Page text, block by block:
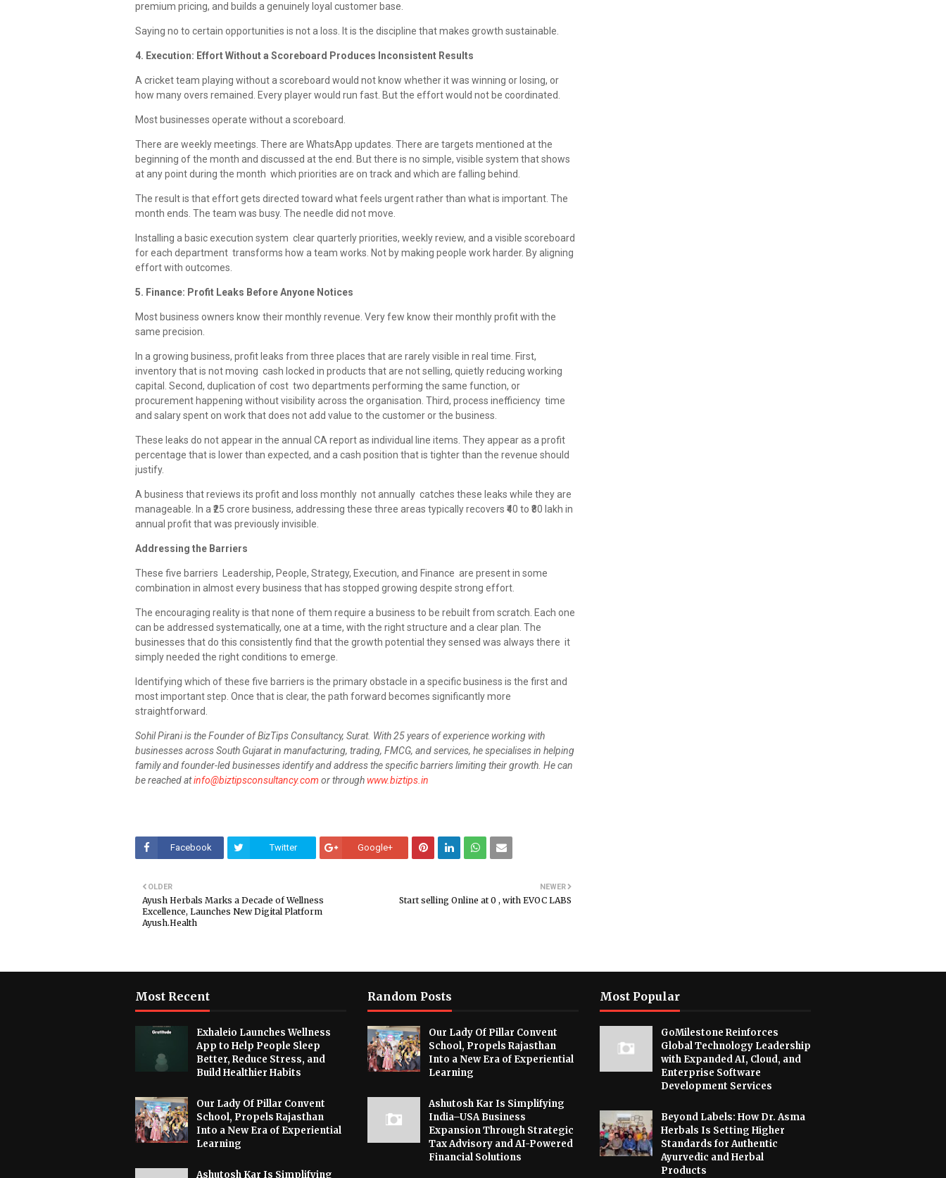
premium pricing, and builds a genuinely loyal customer base.
Saying no to certain opportunities is not a loss. It is the discipline that makes growth sustainable.
4. Execution: Effort Without a Scoreboard Produces Inconsistent Results
A cricket team playing without a scoreboard would not know whether it was winning or losing, or
how many overs remained. Every player would run fast. But the effort would not be coordinated.
Most businesses operate without a scoreboard.
There are weekly meetings. There are WhatsApp updates. There are targets mentioned at the
beginning of the month and discussed at the end. But there is no simple, visible system that shows
at any point during the month which priorities are on track and which are falling behind.
The result is that effort gets directed toward what feels urgent rather than what is important. The
month ends. The team was busy. The needle did not move.
Installing a basic execution system clear quarterly priorities, weekly review, and a visible scoreboard
for each department transforms how a team works. Not by making people work harder. By aligning
effort with outcomes.
5. Finance: Profit Leaks Before Anyone Notices
Most business owners know their monthly revenue. Very few know their monthly profit with the
same precision.
In a growing business, profit leaks from three places that are rarely visible in real time. First,
inventory that is not moving cash locked in products that are not selling, quietly reducing working
capital. Second, duplication of cost two departments performing the same function, or
procurement happening without visibility across the organisation. Third, process inefficiency time
and salary spent on work that does not add value to the customer or the business.
These leaks do not appear in the annual CA report as individual line items. They appear as a profit
percentage that is lower than expected, and a cash position that is tighter than the revenue should
justify.
A business that reviews its profit and loss monthly not annually catches these leaks while they are
manageable. In a ₹25 crore business, addressing these three areas typically recovers ₹40 to ₹80 lakh in
annual profit that was previously invisible.
Addressing the Barriers
These five barriers Leadership, People, Strategy, Execution, and Finance are present in some
combination in almost every business that has stopped growing despite strong effort.
The encouraging reality is that none of them require a business to be rebuilt from scratch. Each one
can be addressed systematically, one at a time, with the right structure and a clear plan. The
businesses that do this consistently find that the growth potential they sensed was always there it
simply needed the right conditions to emerge.
Identifying which of these five barriers is the primary obstacle in a specific business is the first and
most important step. Once that is clear, the path forward becomes significantly more
straightforward.
Sohil Pirani is the Founder of BizTips Consultancy, Surat. With 25 years of experience working with
businesses across South Gujarat in manufacturing, trading, FMCG, and services, he specialises in helping
family and founder-led businesses identify and address the specific barriers limiting their growth. He can
be reached atinfo@biztipsconsultancy.com or through www.biztips.in
Facebook Twitter Google+
NEWER
Start selling Online at ₹0 , with EVOC LABS
OLDER
Ayush Herbals Marks a Decade of Wellness
Excellence, Launches New Digital Platform
Ayush.Health
Most Recent
Exhaleio Launches Wellness
App to Help People Sleep
Better, Reduce Stress, and
Build Healthier Habits
Our Lady Of Pillar Convent
School, Propels Rajasthan
Into a New Era of Experiential
Learning
Ashutosh Kar Is Simplifying
Random Posts
Our Lady Of Pillar Convent
School, Propels Rajasthan
Into a New Era of Experiential
Learning
Ashutosh Kar Is Simplifying
India–USA Business
Expansion Through Strategic
Tax Advisory and AI-Powered
Financial Solutions
Most Popular
GoMilestone Reinforces
Global Technology Leadership
with Expanded AI, Cloud, and
Enterprise Software
Development Services
Beyond Labels: How Dr. Asma
Herbals Is Setting Higher
Standards for Authentic
Ayurvedic and Herbal
Products